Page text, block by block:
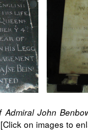
Admiral John
on images to